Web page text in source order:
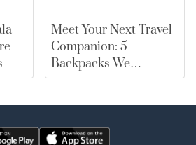
Meet Your Next Travel
Companion: 5
Backpacks We
Recommend |